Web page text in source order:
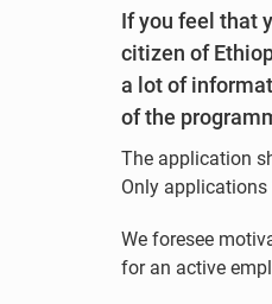
If you feel that
citizen of
a lot of
of the
The application
Only
We foresee
for an active